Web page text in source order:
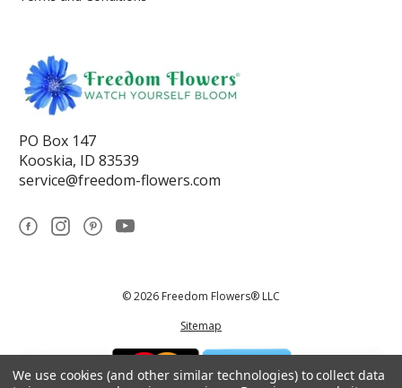
PO Box 147
Kooskia, ID 83539
service@freedom-flowers.com
© 2026 Freedom Flowers® LLC
Sitemap
We use cookies (and other similar technologies) to collect data